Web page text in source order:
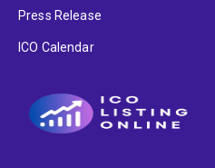
Press Release
ICO Calendar